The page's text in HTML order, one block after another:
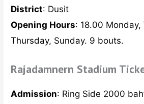
District: Dusit
Opening Hours: 18.00 Monday,
Thursday, Sunday. 9 bouts.
Rajadamnern Stadium
Admission: Ring Side 2000